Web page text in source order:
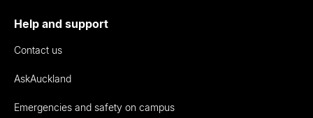
Help and support
Contact us
AskAuckland
Emergencies and safety on campus